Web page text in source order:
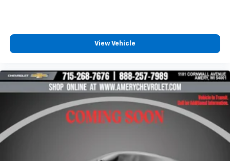
vehicle feature settings through the 10.2"
diagonal touch-screen display
Voice-activated technology for phone
View Vehicle